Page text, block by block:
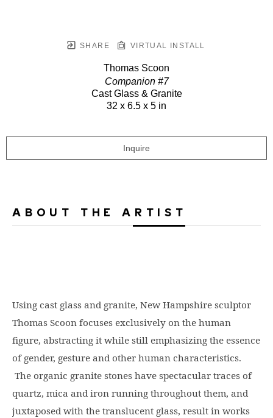
SHARE VIRTUAL INSTALL
Thomas Scoon
Companion #7
Cast Glass & Granite
32 x 6.5 x 5 in
Inquire
ABOUT THE ARTIST
Using cast glass and granite, New Hampshire sculptor
Thomas Scoon focuses exclusively on the human
figure, abstracting it while still emphasizing the essence
of gender, gesture and other human characteristics.
The organic granite stones have spectacular traces of
quartz, mica and iron running throughout them, and
juxtaposed with the translucent glass, result in works